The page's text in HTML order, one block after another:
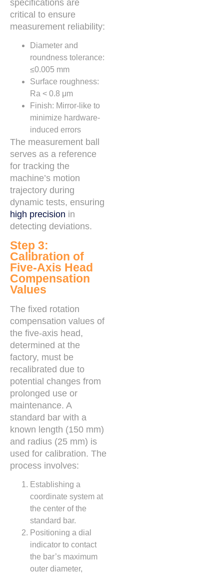
specifications are
critical to ensure
measurement reliability:
Diameter and
roundness tolerance:
≤0.005 mm
Surface roughness:
Ra < 0.8 μm
Finish: Mirror-like to
minimize hardware-
induced errors
The measurement ball
serves as a reference
for tracking the
machine’s motion
trajectory during
dynamic tests, ensuring
high precision in
detecting deviations.
Step 3:
Calibration of
Five-Axis Head
Compensation
Values
The fixed rotation
compensation values of
the five-axis head,
determined at the
factory, must be
recalibrated due to
potential changes from
prolonged use or
maintenance. A
standard bar with a
known length (150 mm)
and radius (25 mm) is
used for calibration. The
process involves:
Establishing a
coordinate system at
the center of the
standard bar.
Positioning a dial
indicator to contact
the bar’s maximum
outer diameter,